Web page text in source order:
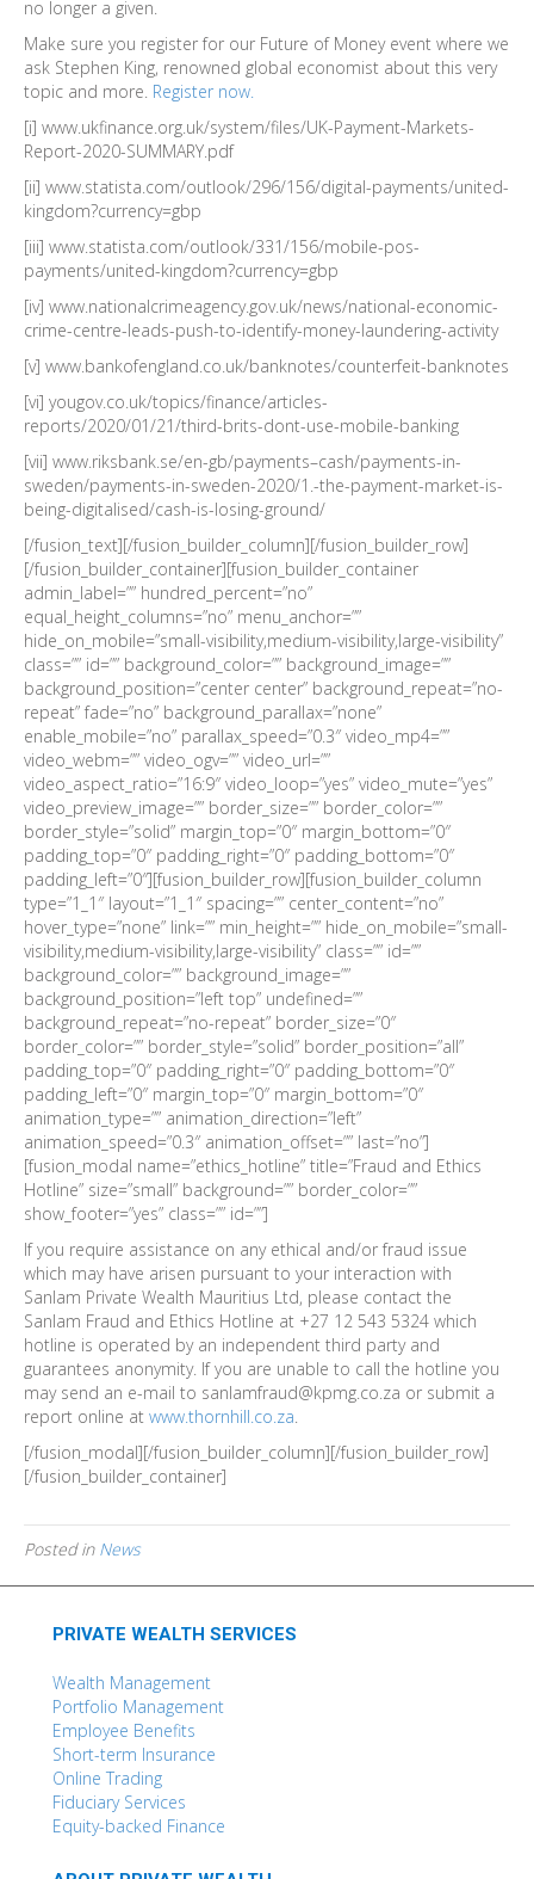
no longer a given.
Make sure you register for our Future of Money event where we
ask Stephen King, renowned global economist about this very
topic and more. Register now.
[i] www.ukfinance.org.uk/system/files/UK-Payment-Markets-
Report-2020-SUMMARY.pdf
[ii] www.statista.com/outlook/296/156/digital-payments/united-
kingdom?currency=gbp
[iii] www.statista.com/outlook/331/156/mobile-pos-
payments/united-kingdom?currency=gbp
[iv] www.nationalcrimeagency.gov.uk/news/national-economic-
crime-centre-leads-push-to-identify-money-laundering-activity
[v] www.bankofengland.co.uk/banknotes/counterfeit-banknotes
[vi] yougov.co.uk/topics/finance/articles-
reports/2020/01/21/third-brits-dont-use-mobile-banking
[vii] www.riksbank.se/en-gb/payments–cash/payments-in-
sweden/payments-in-sweden-2020/1.-the-payment-market-is-
being-digitalised/cash-is-losing-ground/
[/fusion_text][/fusion_builder_column][/fusion_builder_row]
[/fusion_builder_container][fusion_builder_container
admin_label=”” hundred_percent=”no”
equal_height_columns=”no” menu_anchor=””
hide_on_mobile=”small-visibility,medium-visibility,large-visibility”
class=”” id=”” background_color=”” background_image=””
background_position=”center center” background_repeat=”no-
repeat” fade=”no” background_parallax=”none”
enable_mobile=”no” parallax_speed=”0.3″ video_mp4=””
video_webm=”” video_ogv=”” video_url=””
video_aspect_ratio=”16:9″ video_loop=”yes” video_mute=”yes”
video_preview_image=”” border_size=”” border_color=””
border_style=”solid” margin_top=”0″ margin_bottom=”0″
padding_top=”0″ padding_right=”0″ padding_bottom=”0″
padding_left=”0″][fusion_builder_row][fusion_builder_column
type=”1_1″ layout=”1_1″ spacing=”” center_content=”no”
hover_type=”none” link=”” min_height=”” hide_on_mobile=”small-
visibility,medium-visibility,large-visibility” class=”” id=””
background_color=”” background_image=””
background_position=”left top” undefined=””
background_repeat=”no-repeat” border_size=”0″
border_color=”” border_style=”solid” border_position=”all”
padding_top=”0″ padding_right=”0″ padding_bottom=”0″
padding_left=”0″ margin_top=”0″ margin_bottom=”0″
animation_type=”” animation_direction=”left”
animation_speed=”0.3″ animation_offset=”” last=”no”]
[fusion_modal name=”ethics_hotline” title=”Fraud and Ethics
Hotline” size=”small” background=”” border_color=””
show_footer=”yes” class=”” id=””]
If you require assistance on any ethical and/or fraud issue
which may have arisen pursuant to your interaction with
Sanlam Private Wealth Mauritius Ltd, please contact the
Sanlam Fraud and Ethics Hotline at +27 12 543 5324 which
hotline is operated by an independent third party and
guarantees anonymity. If you are unable to call the hotline you
may send an e-mail to sanlamfraud@kpmg.co.za or submit a
report online at www.thornhill.co.za.
[/fusion_modal][/fusion_builder_column][/fusion_builder_row]
[/fusion_builder_container]
Posted in News
PRIVATE WEALTH SERVICES
Wealth Management
Portfolio Management
Employee Benefits
Short-term Insurance
Online Trading
Fiduciary Services
Equity-backed Finance